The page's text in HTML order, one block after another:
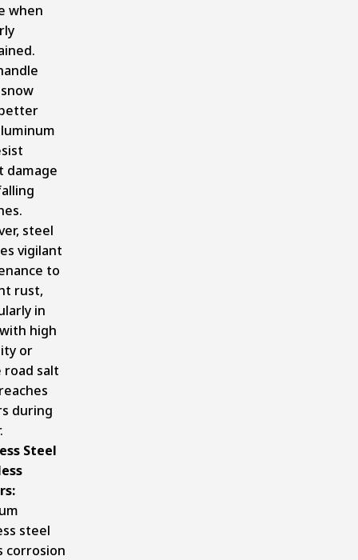
when
damage
steel
vigilant
to
rust,
in
high
or
road salt
during
Steel
steel
corrosion